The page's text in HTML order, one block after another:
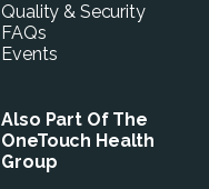
Quality & Security
FAQs
Events
Also Part Of The
OneTouch Health
Group